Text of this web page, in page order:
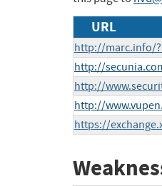
URL
http://marc.info/
http://
http://
http://
https://